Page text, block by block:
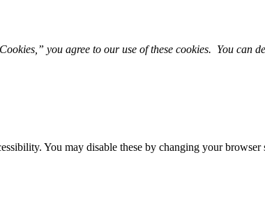
you agree to our use of these cookies. You can
You may disable these by changing your